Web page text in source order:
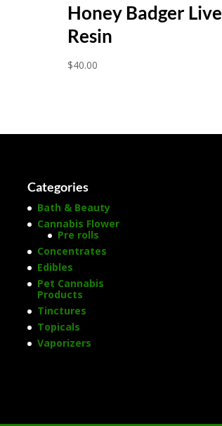
Honey Badger Live
Resin
$40.00
Categories
Bath & Beauty
Cannabis Flower
Pre rolls
Concentrates
Edibles
Pet Cannabis
Products
Tinctures
Topicals
Vaporizers